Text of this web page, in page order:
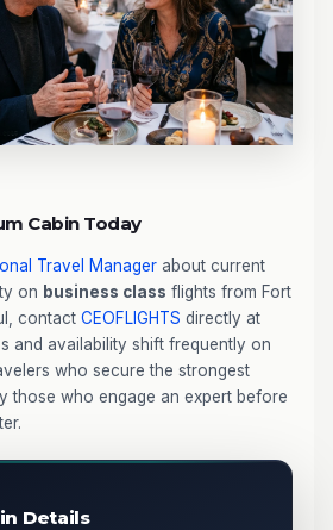
Cabin Today
Travel Manager about current
on business class flights from Fort
contact CEOFLIGHTS directly at
and availability shift frequently on
who secure the strongest
those who engage an expert before
Details